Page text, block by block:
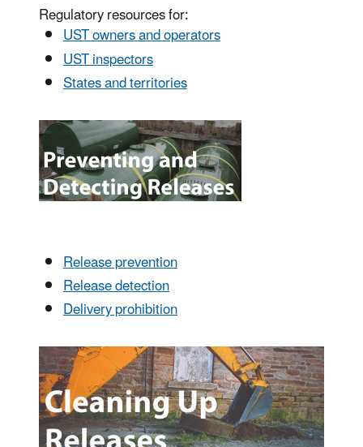
Regulatory resources for:
UST owners and operators
UST inspectors
States and territories
Release prevention
Release detection
Delivery prohibition